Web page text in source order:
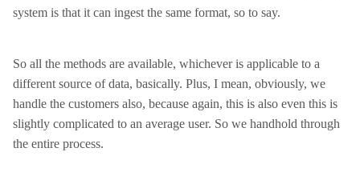
system is that it can ingest the same format, so to say.
So all the methods are available, whichever is applicable to a
different source of data, basically. Plus, I mean, obviously, we
handle the customers also, because again, this is also even this is
slightly complicated to an average user. So we handhold through
the entire process.